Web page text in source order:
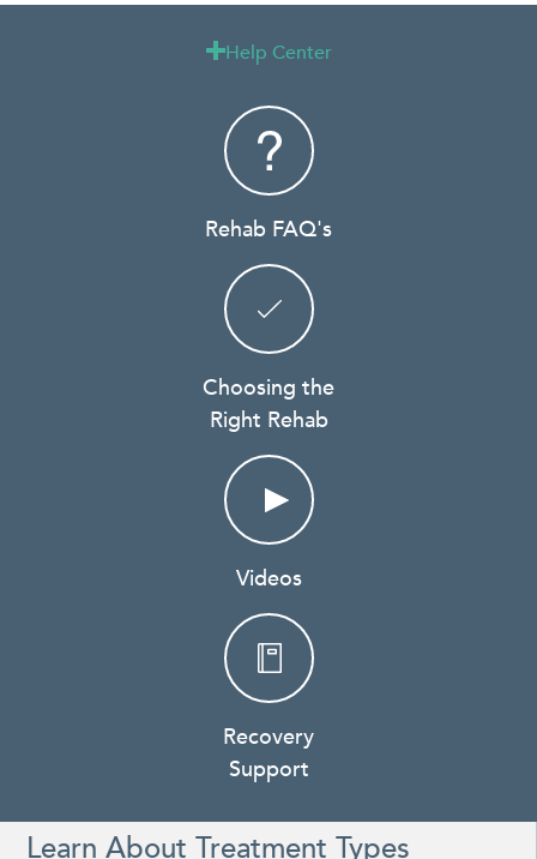
Help Center
Rehab FAQ's
Choosing the
Right Rehab
Videos
Recovery
Support
Learn About Treatment Types